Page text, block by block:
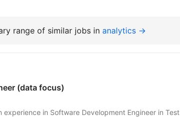
range of similar jobs in analytics →
(data focus)
in Software Development Engineer in Test